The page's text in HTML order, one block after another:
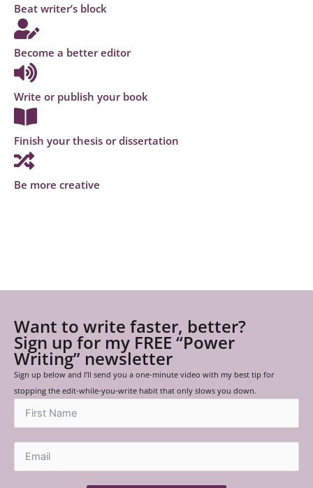
Beat writer’s block
Become a better editor
Write or publish your book
Finish your thesis or dissertation
Be more creative
Want to write faster, better?
Sign up for my FREE “Power
Writing” newsletter
Sign up below and I’ll send you a one-minute video with my best tip for
stopping the edit-while-you-write habit that only slows you down.